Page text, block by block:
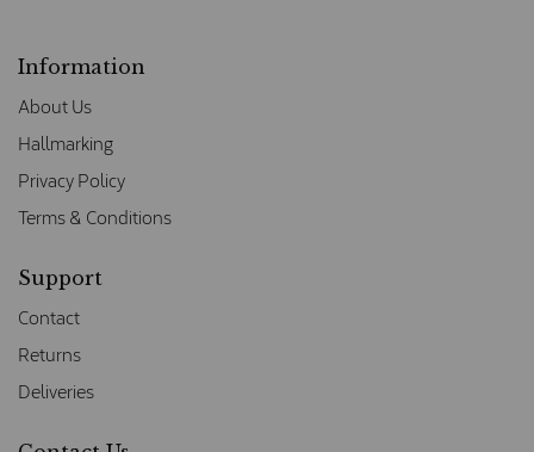
Information
About Us
Hallmarking
Privacy Policy
Terms & Conditions
Support
Contact
Returns
Deliveries